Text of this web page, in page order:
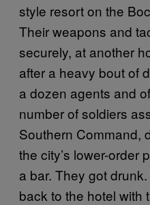
style resort on the
Their weapons and
securely, at another
after a heavy bout of
a dozen agents and
number of soldiers
Southern Command,
the city’s lower-order
a bar. They got
back to the hotel with